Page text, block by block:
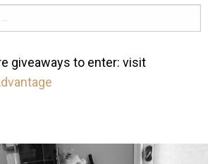
giveaways to enter: visit
mdefined